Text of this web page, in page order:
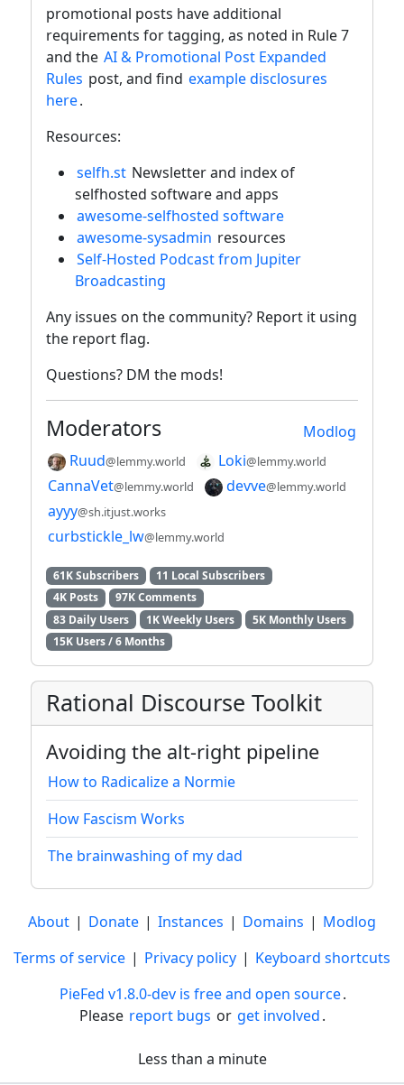
promotional posts have additional
requirements for tagging, as noted in Rule 7
and the AI & Promotional Post Expanded
Rules post, and find example disclosures
here.
Resources:
selfh.st Newsletter and index of
selfhosted software and apps
awesome-selfhosted software
awesome-sysadmin resources
Self-Hosted Podcast from Jupiter
Broadcasting
Any issues on the community? Report it using
the report flag.
Questions? DM the mods!
Modlog
Moderators
Ruud@lemmy.world Loki@lemmy.world
CannaVet@lemmy.world devve@lemmy.world
ayyy@sh.itjust.works
curbstickle_lw@lemmy.world
61K Subscribers
11 Local Subscribers
4K Posts
97K Comments
83 Daily Users
1K Weekly Users
5K Monthly Users
15K Users / 6 Months
Rational Discourse Toolkit
Avoiding the alt-right pipeline
How to Radicalize a Normie
How Fascism Works
The brainwashing of my dad
About | Donate | Instances | Domains | Modlog
Terms of service | Privacy policy | Keyboard shortcuts
PieFed v1.8.0-dev is free and open source.
Please report bugs or get involved.
Less than a minute